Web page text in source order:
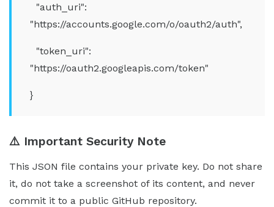
"auth_uri":
"https://accounts.google.com/o/oauth2/auth",
"token_uri":
"https://oauth2.googleapis.com/token"
}
⚠️ Important Security Note
This JSON file contains your private key. Do not share
it, do not take a screenshot of its content, and never
commit it to a public GitHub repository.